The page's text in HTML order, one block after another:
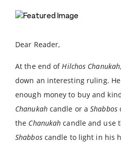
Dear Reader,
At the end ofHilchos Chanukah
down an interesting ruling.
enough money to buy and
Chanukahcandle or aShabbos
the Chanukah candle and use
Shabboscandle to light in his